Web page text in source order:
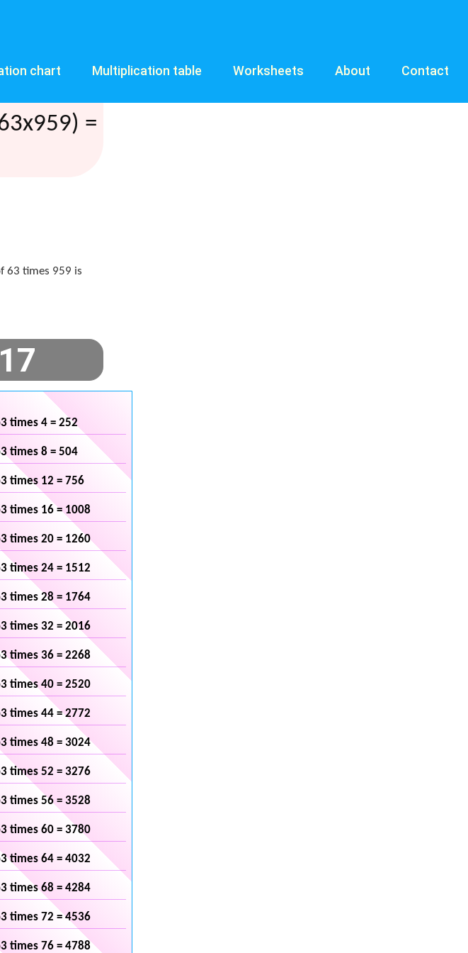
chart Multiplication table Worksheets About Contact
=
63 times 959 is
times 4 = 252
times 8 = 504
times 12 = 756
times 16 = 1008
times 20 = 1260
times 24 = 1512
times 28 = 1764
times 32 = 2016
times 36 = 2268
times 40 = 2520
times 44 = 2772
times 48 = 3024
times 52 = 3276
times 56 = 3528
times 60 = 3780
times 64 = 4032
times 68 = 4284
times 72 = 4536
times 76 = 4788